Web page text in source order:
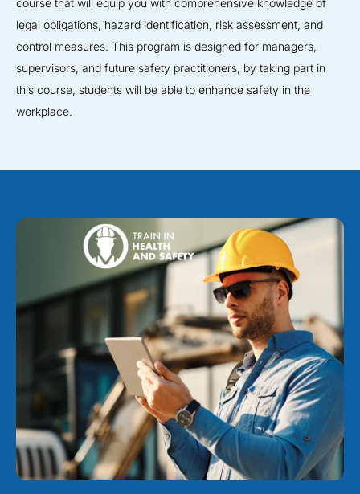
course that will equip you with comprehensive knowledge of
legal obligations, hazard identification, risk assessment, and
control measures. This program is designed for managers,
supervisors, and future safety practitioners; by taking part in
this course, students will be able to enhance safety in the
workplace.